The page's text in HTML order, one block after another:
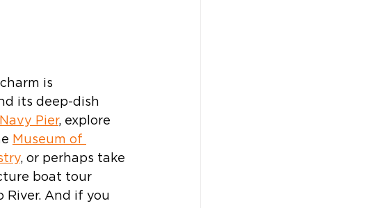
is
its deep-dish
Navy Pier, explore
Museum of
, or perhaps take
boat tour
River. And if you